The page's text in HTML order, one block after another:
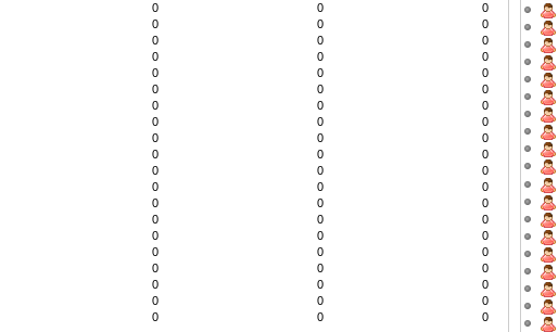
0 0
0
0 0
0
0 0
0
0 0
0
0 0
0
0 0
0
0 0
0
0 0
0
0 0
0
0 0
0
0 0
0
0 0
0
0 0
0
0 0
0
0 0
0
0 0
0
0 0
0
0 0
0
0 0
0
0 0 0